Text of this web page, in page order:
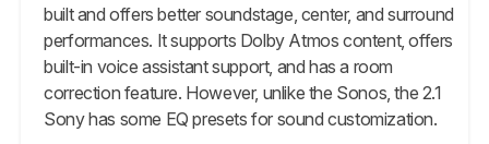
built and offers better soundstage, center, and surround
performances. It supports Dolby Atmos content, offers
built-in voice assistant support, and has a room
correction feature. However, unlike the Sonos, the 2.1
Sony has some EQ presets for sound customization.